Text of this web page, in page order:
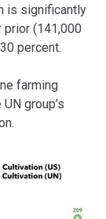
is significantly
prior (141,000
percent.
farming
group’s